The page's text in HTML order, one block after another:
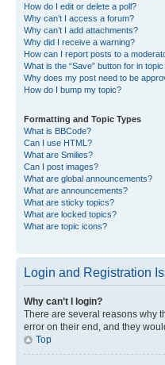
How do I edit or delete a poll?
Why can’t I access a forum?
Why can’t I add attachments?
Why did I receive a warning?
How can I report posts to a
What is the “Save” button for in
Why does my post need to be
How do I bump my topic?
Formatting and Topic Types
What is BBCode?
Can I use HTML?
What are Smilies?
Can I post images?
What are global announcements?
What are announcements?
What are sticky topics?
What are locked topics?
What are topic icons?
Login and Registration
Why can’t I login?
There are several reasons why
error on their end, and they
Top